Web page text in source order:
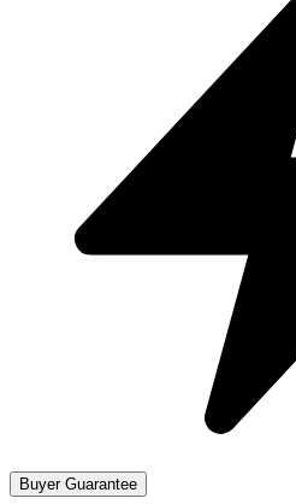
Buyer Guarantee